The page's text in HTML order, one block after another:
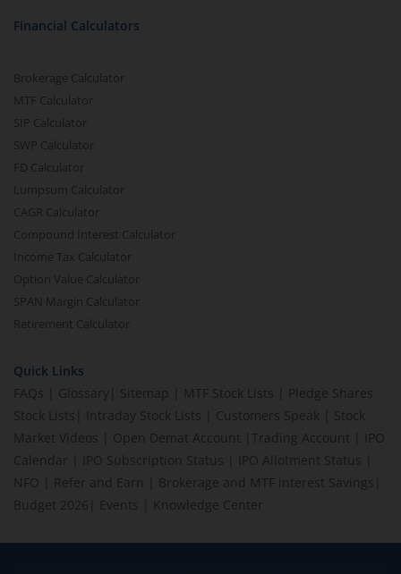
Financial Calculators
Brokerage Calculator
MTF Calculator
SIP Calculator
SWP Calculator
FD Calculator
Lumpsum Calculator
CAGR Calculator
Compound Interest Calculator
Income Tax Calculator
Option Value Calculator
SPAN Margin Calculator
Retirement Calculator
Quick Links
FAQs
Glossary Sitemap MTF Stock Lists
Pledge Shares
Stock Lists
Intraday Stock Lists Customers Speak
Stock
Market Videos
Open Demat Account Trading Account
IPO
Calendar
IPO Subscription Status IPO Allotment Status
NFO
Refer and Earn Brokerage and MTF interest Savings
Budget 2026
Events Knowledge Center